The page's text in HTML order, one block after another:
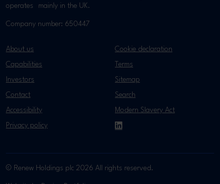
operates mainly in the UK.
Company number: 650447
About us
Capabilities
Investors
Contact
Accessibility
Privacy policy
Cookie declaration
Terms
Sitemap
Search
Modern Slavery Act
© Renew Holdings plc 2026 All rights reserved.